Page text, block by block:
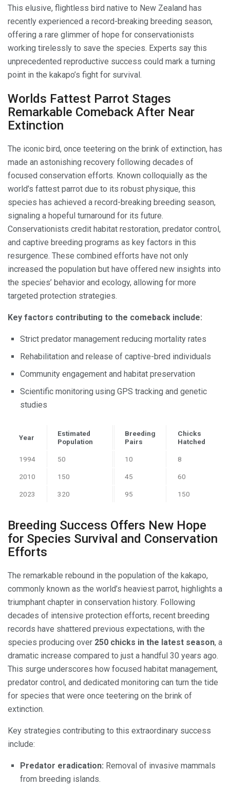
This elusive, flightless bird native to New Zealand has
recently experienced a record-breaking breeding season,
offering a rare glimmer of hope for conservationists
working tirelessly to save the species. Experts say this
unprecedented reproductive success could mark a turning
point in the kakapo’s fight for survival.
Worlds Fattest Parrot Stages
Remarkable Comeback After Near
Extinction
The iconic bird, once teetering on the brink of extinction, has
made an astonishing recovery following decades of
focused conservation efforts. Known colloquially as the
world’s fattest parrot due to its robust physique, this
species has achieved a record-breaking breeding season,
signaling a hopeful turnaround for its future.
Conservationists credit habitat restoration, predator control,
and captive breeding programs as key factors in this
resurgence. These combined efforts have not only
increased the population but have offered new insights into
the species’ behavior and ecology, allowing for more
targeted protection strategies.
Key factors contributing to the comeback include:
Strict predator management reducing mortality rates
Rehabilitation and release of captive-bred individuals
Community engagement and habitat preservation
Scientific monitoring using GPS tracking and genetic
studies
Year
Estimated
Population
Breeding
Pairs
Chicks
Hatched
1994 50 10 8
2010 150 45 60
2023 320 95 150
Breeding Success Offers New Hope
for Species Survival and Conservation
Efforts
The remarkable rebound in the population of the kakapo,
commonly known as the world’s heaviest parrot, highlights a
triumphant chapter in conservation history. Following
decades of intensive protection efforts, recent breeding
records have shattered previous expectations, with the
species producing over 250 chicks in the latest season, a
dramatic increase compared to just a handful 30 years ago.
This surge underscores how focused habitat management,
predator control, and dedicated monitoring can turn the tide
for species that were once teetering on the brink of
extinction.
Key strategies contributing to this extraordinary success
include:
Predator eradication: Removal of invasive mammals
from breeding islands.